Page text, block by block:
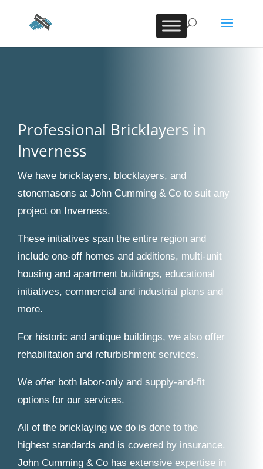
Professional Bricklayers in
Inverness
We have bricklayers, blocklayers, and
stonemasons at John Cumming & Co to suit any
project on Inverness.
These initiatives span the entire region and
include one-off homes and additions, multi-unit
housing and apartment buildings, educational
initiatives, commercial and industrial plans and
more.
For historic and antique buildings, we also offer
rehabilitation and refurbishment services.
We offer both labor-only and supply-and-fit
options for our services.
All of the bricklaying we do is done to the
highest standards and is covered by insurance.
John Cumming & Co has extensive expertise in